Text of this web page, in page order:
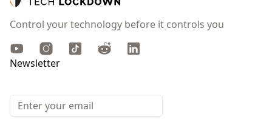
Control your technology before it controls you
YoutubeInstagramTikTok Reddit
LinkedIn
Newsletter
Email address